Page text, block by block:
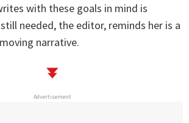
with these goals in mind is
needed, the editor, reminds her is a
narrative.
Advertisement